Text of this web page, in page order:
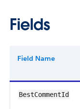
Fields
Field Name
BestCommentId